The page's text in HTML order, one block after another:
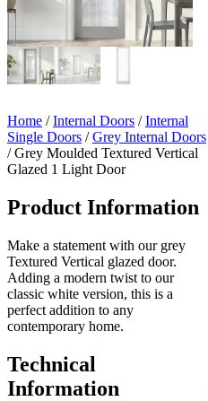
Home /Internal Doors /Internal
Single Doors /Grey Internal Doors
/Grey Moulded Textured Vertical
Glazed 1 Light Door
Product Information
Make a statement with our grey
Textured Vertical glazed door.
Adding a modern twist to our
classic white version, this is a
perfect addition to any
contemporary home.
Technical
Information